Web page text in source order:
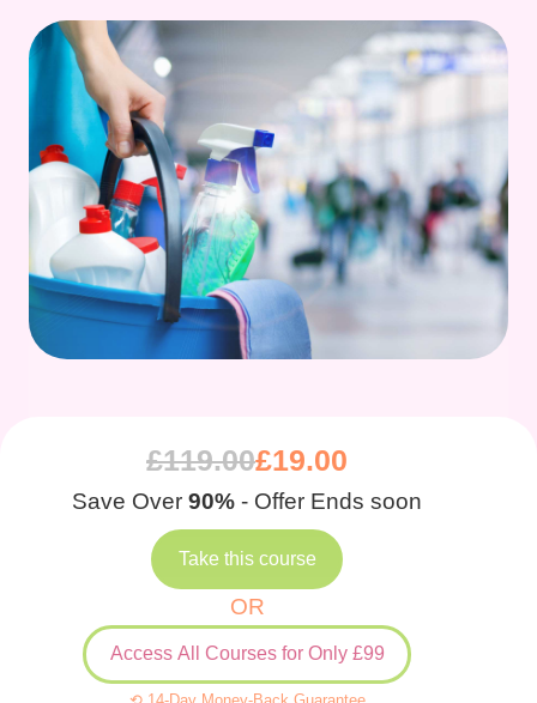
£119.00£19.00
Save Over 90% - Offer Ends soon
Take this course
OR
Access All Courses for Only £99